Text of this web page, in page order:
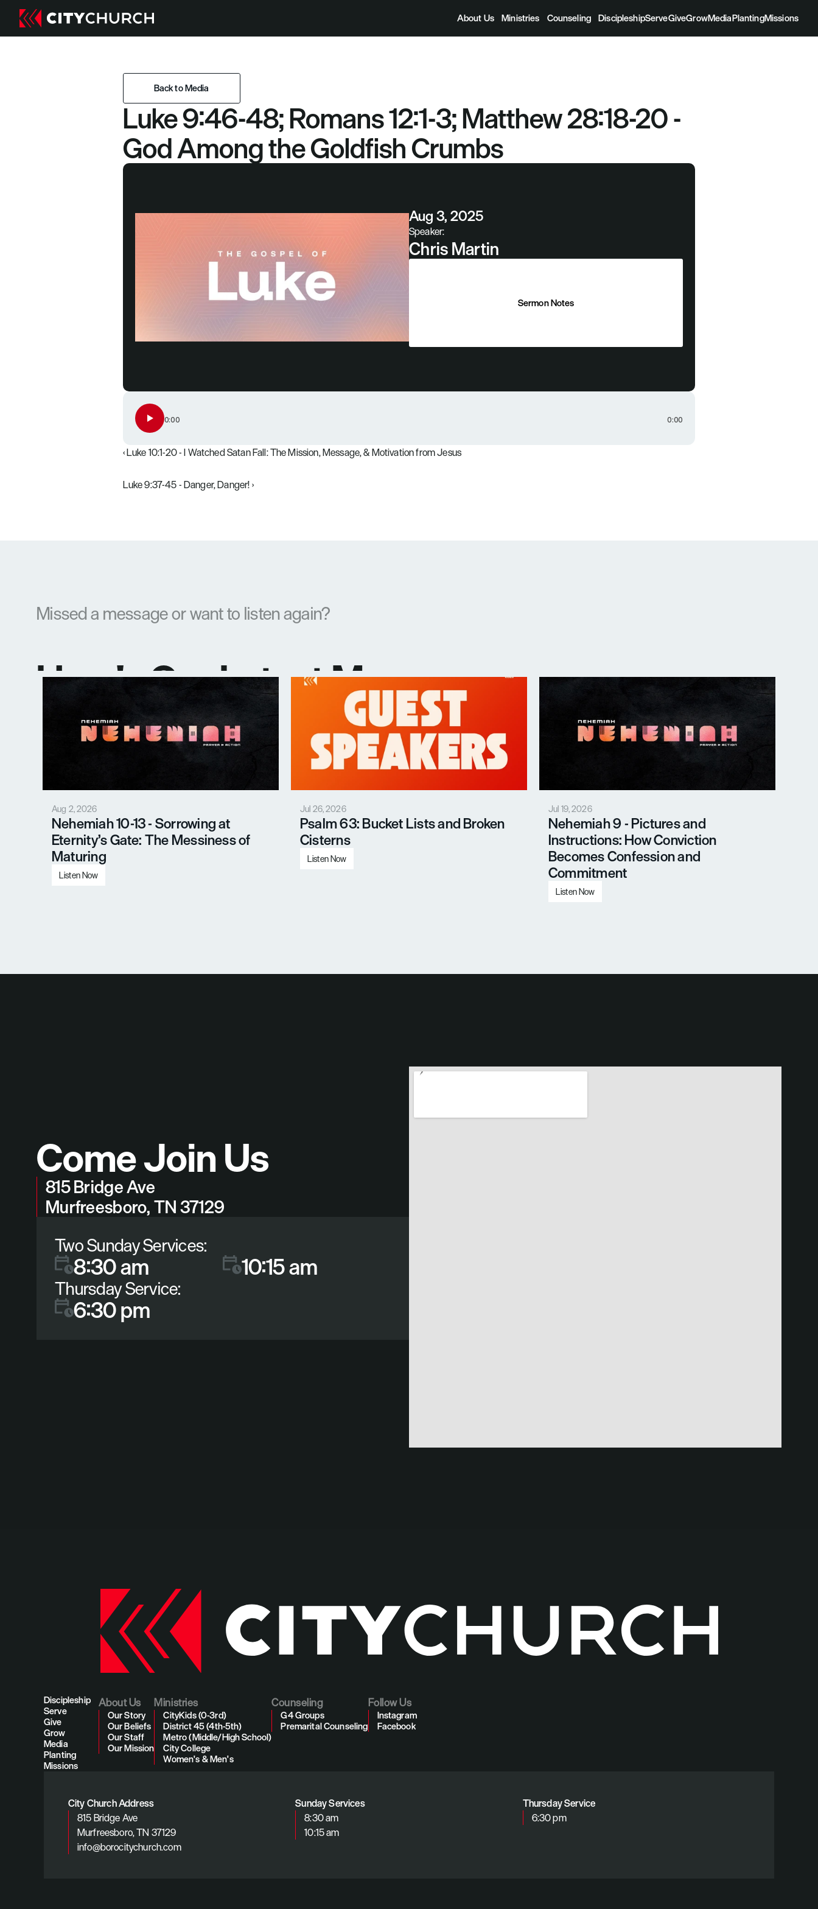
About Us Ministries Counseling DiscipleshipServeGiveGrowMediaPlantingMissions
Back to Media
Back to Media
Luke 9:46-48; Romans 12:1-3; Matthew 28:18-20 -
God Among the Goldfish Crumbs
Aug 3, 2025
Speaker:
Chris Martin
Sermon Notes
0:00 0:00
‹ Luke 10:1-20 - I Watched Satan Fall: The Mission, Message, & Motivation from Jesus
Luke 9:37-45 - Danger, Danger! ›
Missed a message or want to listen again?
Here's Our Latest Messages
Aug 2, 2026
Nehemiah 10-13 - Sorrowing at
Eternity’s Gate: The Messiness of
Maturing
Listen Now
Jul 26, 2026
Psalm 63: Bucket Lists and Broken
Cisterns
Listen Now
Jul 19, 2026
Nehemiah 9 - Pictures and
Instructions: How Conviction
Becomes Confession and
Commitment
Listen Now
Come Join Us
815 Bridge Ave
Murfreesboro, TN 37129
Two Sunday Services:
8:30 am 10:15 am
Thursday Service:
6:30 pm
Discipleship
Serve
Give
Grow
Media
Planting
Missions
About Us
Our Story
Our Beliefs
Our Staff
Our Mission
Ministries
CityKids (0-3rd)
District 45 (4th-5th)
Metro (Middle/High School)
City College
Women's & Men's
Counseling
G4 Groups
Premarital Counseling
Follow Us
Instagram
Facebook
City Church Address
815 Bridge Ave
Murfreesboro, TN 37129
info@borocitychurch.com
Sunday Services
8:30 am
10:15 am
Thursday Service
6:30 pm